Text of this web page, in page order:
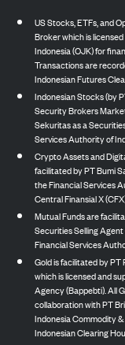
US Stocks, ETFs, and
Broker which is
Indonesia (OJK) for
Transactions are
Indonesian Futures
Indonesian Stocks (by
Security Brokers
Sekuritas as a
Services Authority of
Crypto Assets and
facilitated by PT Bumi
the Financial Services
Central Finansial X
Mutual Funds are
Securities Selling
Financial Services
Gold is facilitated by PT
which is licensed and
Agency (Bappebti). All
collaboration with PT
Indonesia Commodity
Indonesian Clearing